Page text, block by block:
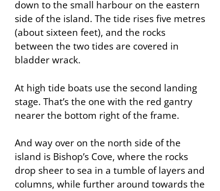
down to the small harbour on the eastern
side of the island. The tide rises five metres
(about sixteen feet), and the rocks
between the two tides are covered in
bladder wrack.
At high tide boats use the second landing
stage. That’s the one with the red gantry
nearer the bottom right of the frame.
And way over on the north side of the
island is Bishop’s Cove, where the rocks
drop sheer to sea in a tumble of layers and
columns, while further around towards the